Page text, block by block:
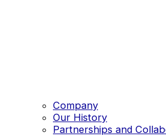
Company
Our History
Partnerships and